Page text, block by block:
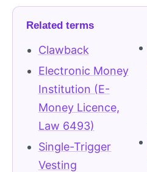
Related terms
Clawback
Electronic Money
Institution (E-
Money Licence,
Law 6493)
Single-Trigger
Vesting